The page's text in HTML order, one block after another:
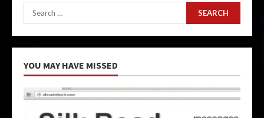
Search
for:
YOU MAY HAVE MISSED